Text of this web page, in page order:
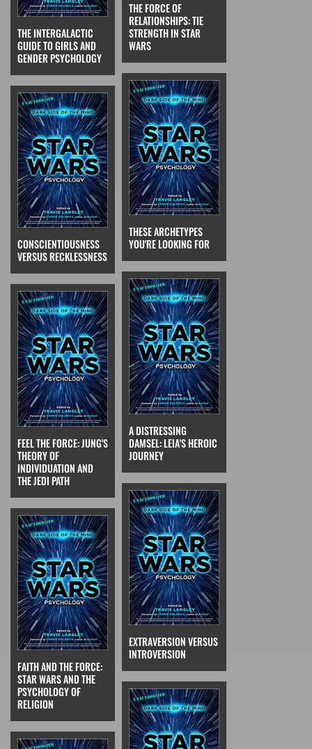
THE INTERGALACTIC
GUIDE TO GIRLS AND
GENDER PSYCHOLOGY
THE FORCE OF
RELATIONSHIPS: TIE
STRENGTH IN STAR
WARS
CONSCIENTIOUSNESS
VERSUS RECKLESSNESS
THESE ARCHETYPES
YOU'RE LOOKING FOR
FEEL THE FORCE: JUNG'S
THEORY OF
INDIVIDUATION AND
THE JEDI PATH
A DISTRESSING
DAMSEL: LEIA'S HEROIC
JOURNEY
FAITH AND THE FORCE:
STAR WARS AND THE
PSYCHOLOGY OF
RELIGION
EXTRAVERSION VERSUS
INTROVERSION